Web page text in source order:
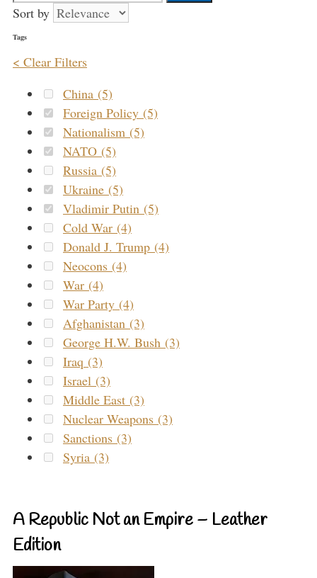
for:
Sort by
Tags
< Clear Filters
China (5)
Foreign Policy (5)
Nationalism (5)
NATO (5)
Russia (5)
Ukraine (5)
Vladimir Putin (5)
Cold War (4)
Donald J. Trump (4)
Neocons (4)
War (4)
War Party (4)
Afghanistan (3)
George H.W. Bush (3)
Iraq (3)
Israel (3)
Middle East (3)
Nuclear Weapons (3)
Sanctions (3)
Syria (3)
A Republic Not an Empire – Leather
Edition